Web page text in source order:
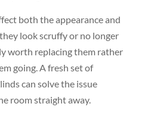
both the appearance and
look scruffy or no longer
worth replacing them rather
going. A fresh set of
can solve the issue
room straight away.